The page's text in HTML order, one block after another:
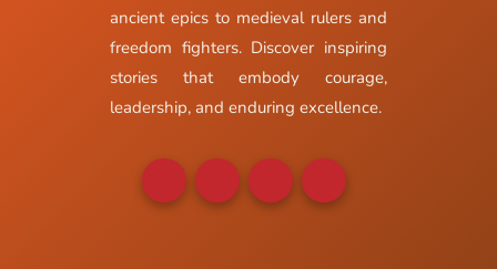
ancient epics to medieval rulers and
freedom fighters. Discover inspiring
stories that embody courage,
leadership, and enduring excellence.